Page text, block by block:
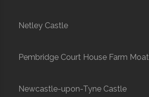
Netley Castle
Pembridge Court House Farm Moat
Newcastle-upon-Tyne Castle